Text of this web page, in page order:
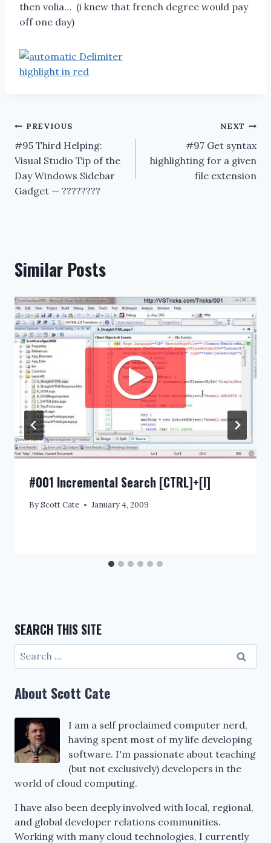
then volia… (i knew that french degree would pay
off one day)
Post
navigation
PREVIOUS
#95 Third Helping:
Visual Studio Tip of the
Day Windows Sidebar
Gadget — ????????
NEXT
#97 Get syntax
highlighting for a given
file extension
Similar Posts
#001 Incremental Search [CTRL]+[I]
ByScott Cate January 4, 2009
SEARCH THIS SITE
Search
for:
About Scott Cate
I am a self proclaimed computer nerd,
having spent most of my life developing
software. I'm passionate about teaching
(but not exclusively) developers in the
world of cloud computing.
I have also been deeply involved with local, regional,
and global developer relations communities.
Working with many cloud technologies, I currently